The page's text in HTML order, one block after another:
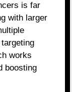
is far
with larger
works
boosting